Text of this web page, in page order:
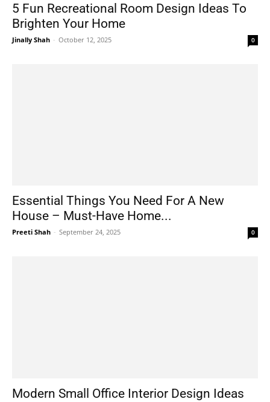
5 Fun Recreational Room Design Ideas To
Brighten Your Home
Jinally Shah - October 12, 2025 0
Essential Things You Need For A New
House – Must-Have Home...
Preeti Shah - September 24, 2025 0
Modern Small Office Interior Design Ideas